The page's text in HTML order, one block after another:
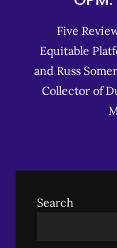
Five
Equitable
and Russ
Collector of
Search